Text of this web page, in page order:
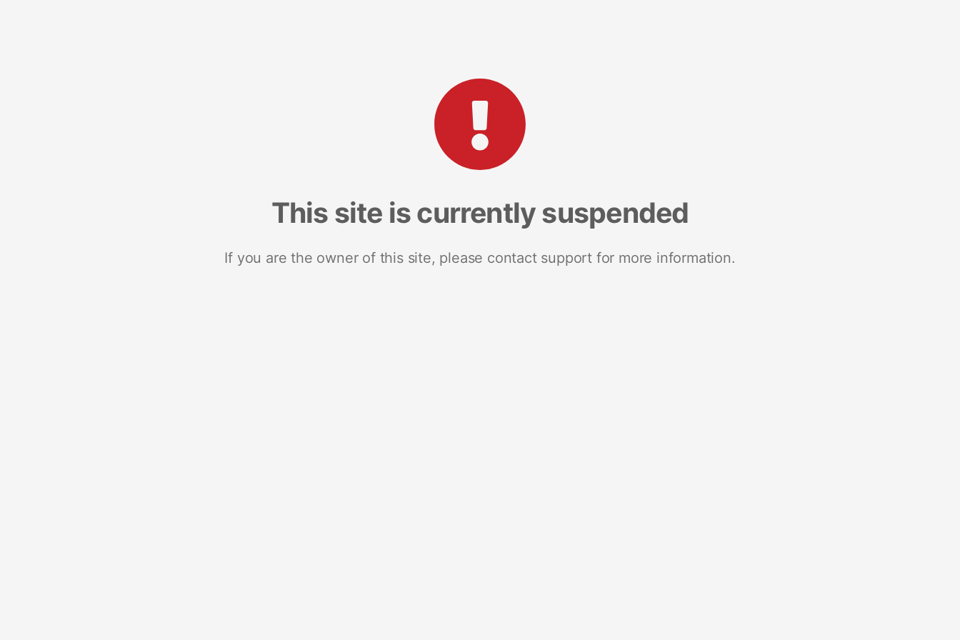
This site is currently suspended
If you are the owner of this site, please contact support for more information.